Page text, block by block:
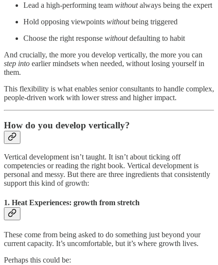
Lead a high-performing team withoutalways being the expert
Hold opposing viewpoints withoutbeing triggered
Choose the right response withoutdefaulting to habit
And crucially, the more you develop vertically, the more you can
step into earlier mindsets when needed, without losing yourself in
them.
This flexibility is what enables senior consultants to handle complex,
people-driven work with lower stress and higher impact.
How do you develop vertically?
Vertical development isn’t taught. It isn’t about ticking off
competencies or reading the right book. Vertical development is
personal and messy. But there are three ingredients that consistently
support this kind of growth:
1. Heat Experiences: growth from stretch
These come from being asked to do something just beyond your
current capacity. It’s uncomfortable, but it’s where growth lives.
Perhaps this could be: